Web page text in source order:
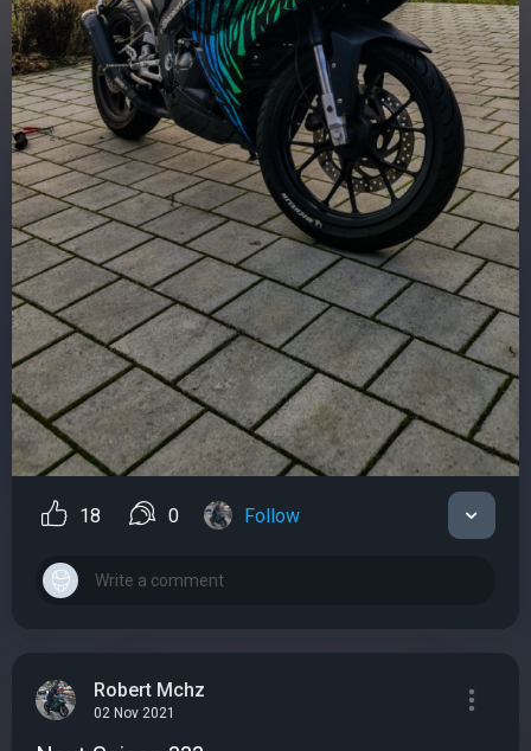
18 0 Follow
Robert Mchz
02 Nov 2021